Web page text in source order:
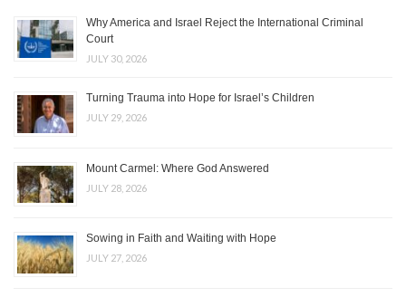
Why America and Israel Reject the International Criminal
Court
JULY 30, 2026
Turning Trauma into Hope for Israel’s Children
JULY 29, 2026
Mount Carmel: Where God Answered
JULY 28, 2026
Sowing in Faith and Waiting with Hope
JULY 27, 2026